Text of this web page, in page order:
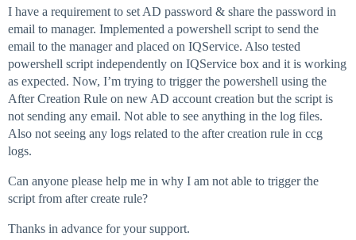
I have a requirement to set AD password & share the password in
email to manager. Implemented a powershell script to send the
email to the manager and placed on IQService. Also tested
powershell script independently on IQService box and it is working
as expected. Now, I’m trying to trigger the powershell using the
After Creation Rule on new AD account creation but the script is
not sending any email. Not able to see anything in the log files.
Also not seeing any logs related to the after creation rule in ccg
logs.
Can anyone please help me in why I am not able to trigger the
script from after create rule?
Thanks in advance for your support.